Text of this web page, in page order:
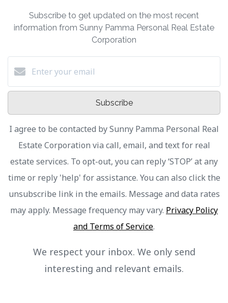
Subscribe to get updated on the most recent
information from Sunny Pamma Personal Real Estate
Corporation
Subscribe
I agree to be contacted by Sunny Pamma Personal Real
Estate Corporation via call, email, and text for real
estate services. To opt-out, you can reply ‘STOP’ at any
time or reply 'help' for assistance. You can also click the
unsubscribe link in the emails. Message and data rates
may apply. Message frequency may vary. Privacy Policy
and Terms of Service.
We respect your inbox. We only send
interesting and relevant emails.